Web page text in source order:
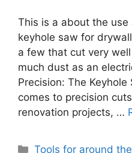
This is a about the
keyhole saw for
a few that cut very
much dust as an
Precision: The
comes to precision
renovation projects, …
Categories
Tools for around